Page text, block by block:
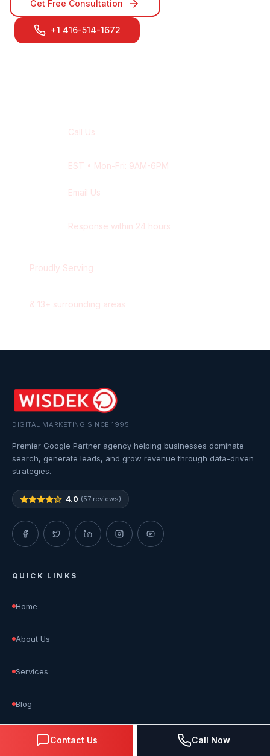
Get Free Consultation
+1 416-514-1672
Call Us
EST • Mon-Fri: 9AM-6PM
Email Us
Response within 24 hours
Proudly Serving
& 13+ surrounding areas
DIGITAL MARKETING SINCE 1995
Premier Google Partner agency helping businesses dominate
search, generate leads, and grow revenue through data-driven
strategies.
4.0 (57 reviews)
QUICK LINKS
Home
About Us
Services
Blog
Reviews Contact Us Call Now